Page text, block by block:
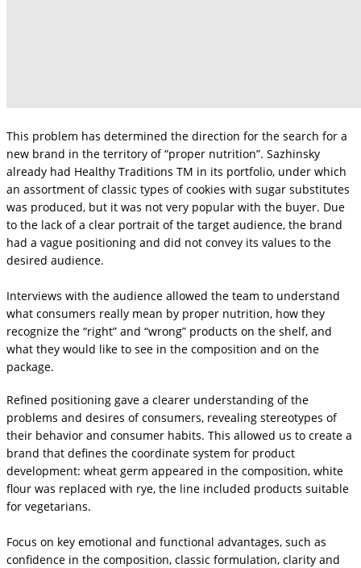
This problem has determined the direction for the search for a
new brand in the territory of “proper nutrition”. Sazhinsky
already had Healthy Traditions TM in its portfolio, under which
an assortment of classic types of cookies with sugar substitutes
was produced, but it was not very popular with the buyer. Due
to the lack of a clear portrait of the target audience, the brand
had a vague positioning and did not convey its values ​​to the
desired audience.
Interviews with the audience allowed the team to understand
what consumers really mean by proper nutrition, how they
recognize the “right” and “wrong” products on the shelf, and
what they would like to see in the composition and on the
package.
Refined positioning gave a clearer understanding of the
problems and desires of consumers, revealing stereotypes of
their behavior and consumer habits. This allowed us to create a
brand that defines the coordinate system for product
development: wheat germ appeared in the composition, white
flour was replaced with rye, the line included products suitable
for vegetarians.
Focus on key emotional and functional advantages, such as
confidence in the composition, classic formulation, clarity and